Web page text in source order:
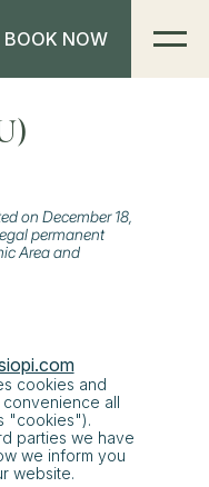
BOOK NOW
on December 18,
permanent
Area and
cookies and
all
"cookies").
parties we have
we inform you
website.